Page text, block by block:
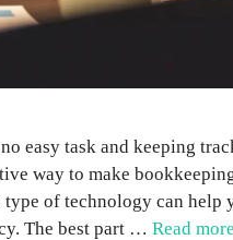
easy task and keeping
way to make
of technology can help
The best part … Read more